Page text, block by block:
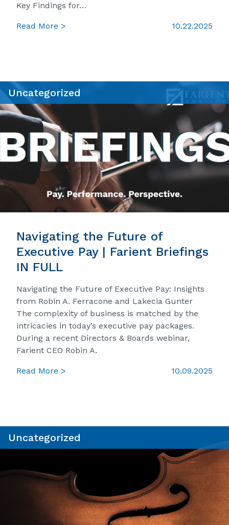
Key Findings for…
Read More > 10.22.2025
Uncategorized
Navigating the Future of
Executive Pay | Farient Briefings
IN FULL
Navigating the Future of Executive Pay: Insights
from Robin A. Ferracone and Lakecia Gunter
The complexity of business is matched by the
intricacies in today’s executive pay packages.
During a recent Directors & Boards webinar,
Farient CEO Robin A.
Read More > 10.09.2025
Uncategorized